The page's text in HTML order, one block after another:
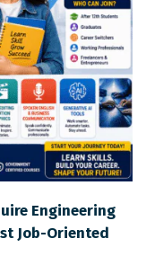
Engineering
Job-Oriented